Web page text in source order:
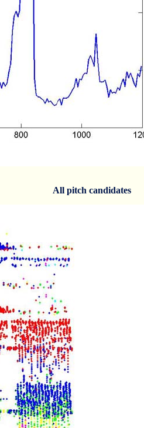
All pitch candidates